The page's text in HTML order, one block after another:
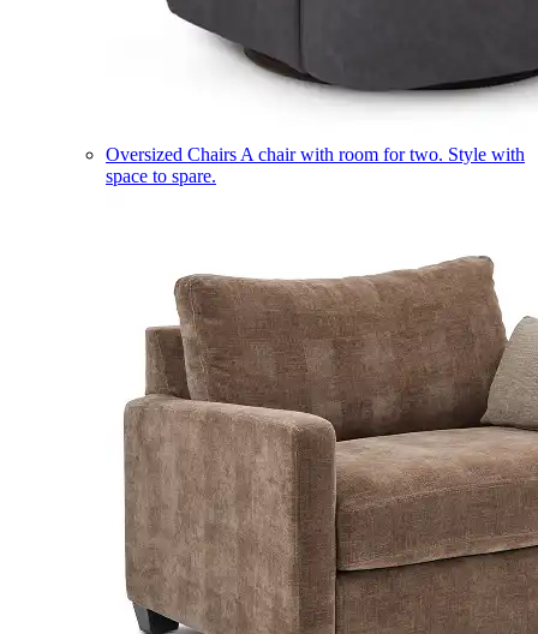
Oversized Chairs A chair with room for two. Style with
space to spare.